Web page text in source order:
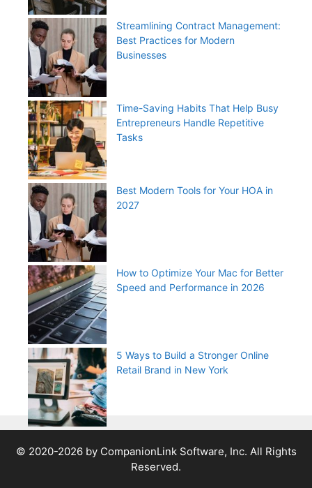
Streamlining Contract Management:
Best Practices for Modern
Businesses
Time-Saving Habits That Help Busy
Entrepreneurs Handle Repetitive
Tasks
Best Modern Tools for Your HOA in
2027
How to Optimize Your Mac for Better
Speed and Performance in 2026
5 Ways to Build a Stronger Online
Retail Brand in New York
© 2020-2026 by CompanionLink Software, Inc. All Rights
Reserved.